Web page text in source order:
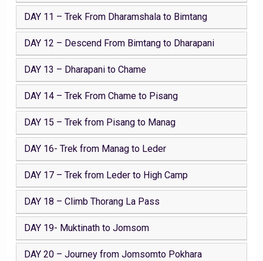
DAY 11 – Trek From Dharamshala to Bimtang
DAY 12 – Descend From Bimtang to Dharapani
DAY 13 – Dharapani to Chame
DAY 14 – Trek From Chame to Pisang
DAY 15 – Trek from Pisang to Manag
DAY 16- Trek from Manag to Leder
DAY 17 – Trek from Leder to High Camp
DAY 18 – Climb Thorang La Pass
DAY 19- Muktinath to Jomsom
DAY 20 – Journey from Jomsomto Pokhara